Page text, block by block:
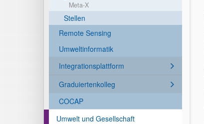
Meta-X
Stellen
Remote Sensing
Umweltinformatik
Integrationsplattform
Graduiertenkolleg
COCAP
Umwelt und Gesellschaft